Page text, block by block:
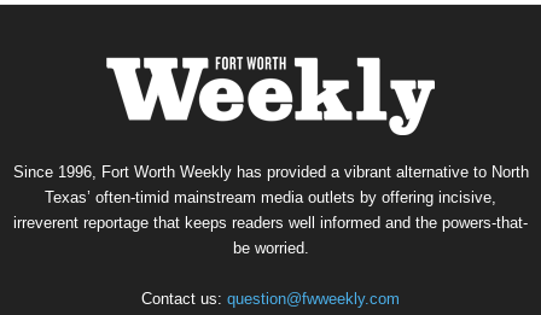
Since 1996, Fort Worth Weekly has provided a vibrant alternative to North
Texas’ often-timid mainstream media outlets by offering incisive,
irreverent reportage that keeps readers well informed and the powers-that-
be worried.
Contact us: question@fwweekly.com